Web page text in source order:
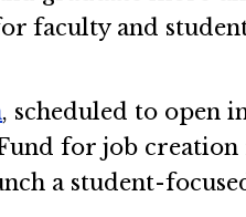
faculty and
, scheduled to open
for job
a student-